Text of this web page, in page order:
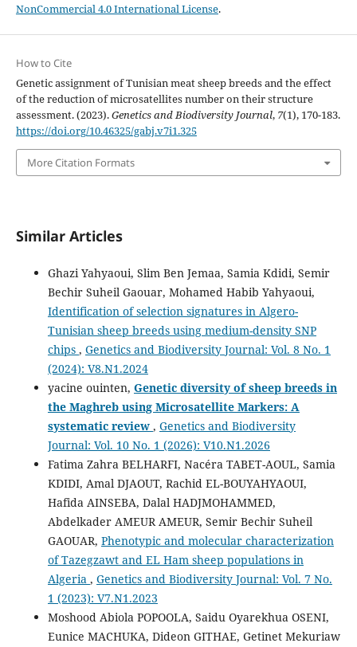
NonCommercial 4.0 International License.
How to Cite
Genetic assignment of Tunisian meat sheep breeds and the effect
of the reduction of microsatellites number on their structure
assessment. (2023).Genetics and Biodiversity Journal, 7(1), 170-183.
https://doi.org/10.46325/gabj.v7i1.325
More Citation Formats
Similar Articles
Ghazi Yahyaoui, Slim Ben Jemaa, Samia Kdidi, Semir
Bechir Suheil Gaouar, Mohamed Habib Yahyaoui,
Identification of selection signatures in Algero-
Tunisian sheep breeds using medium-density SNP
chips , Genetics and Biodiversity Journal: Vol. 8 No. 1
(2024): V8.N1.2024
yacine ouinten, Genetic diversity of sheep breeds in
the Maghreb using Microsatellite Markers: A
systematic review , Genetics and Biodiversity
Journal: Vol. 10 No. 1 (2026): V10.N1.2026
Fatima Zahra BELHARFI, Nacéra TABET-AOUL, Samia
KDIDI, Amal DJAOUT, Rachid EL-BOUYAHYAOUI,
Hafida AINSEBA, Dalal HADJMOHAMMED,
Abdelkader AMEUR AMEUR, Semir Bechir Suheil
GAOUAR, Phenotypic and molecular characterization
of Tazegzawt and EL Ham sheep populations in
Algeria , Genetics and Biodiversity Journal: Vol. 7 No.
1 (2023): V7.N1.2023
Moshood Abiola POPOOLA, Saidu Oyarekhua OSENI,
Eunice MACHUKA, Dideon GITHAE, Getinet Mekuriaw